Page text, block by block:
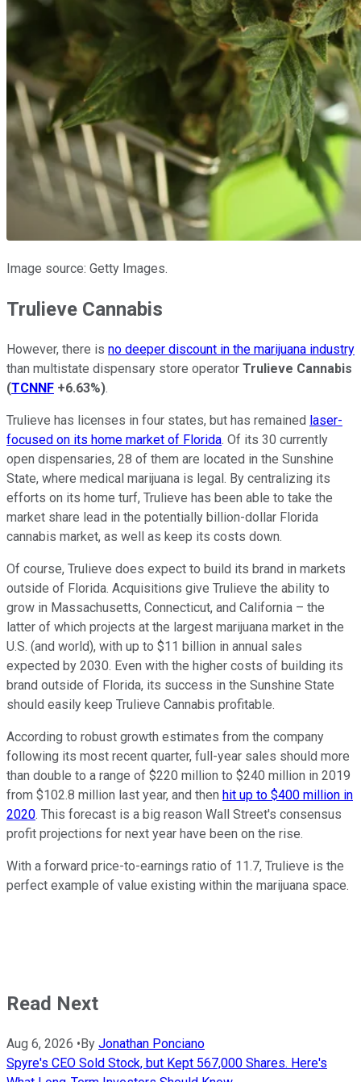
Image source: Getty Images.
Trulieve Cannabis
However, there is no deeper discount in the marijuana industry
than multistate dispensary store operator Trulieve Cannabis
(TCNNF +6.63%).
Trulieve has licenses in four states, but has remained laser-
focused on its home market of Florida. Of its 30 currently
open dispensaries, 28 of them are located in the Sunshine
State, where medical marijuana is legal. By centralizing its
efforts on its home turf, Trulieve has been able to take the
market share lead in the potentially billion-dollar Florida
cannabis market, as well as keep its costs down.
Of course, Trulieve does expect to build its brand in markets
outside of Florida. Acquisitions give Trulieve the ability to
grow in Massachusetts, Connecticut, and California – the
latter of which projects at the largest marijuana market in the
U.S. (and world), with up to $11 billion in annual sales
expected by 2030. Even with the higher costs of building its
brand outside of Florida, its success in the Sunshine State
should easily keep Trulieve Cannabis profitable.
According to robust growth estimates from the company
following its most recent quarter, full-year sales should more
than double to a range of $220 million to $240 million in 2019
from $102.8 million last year, and then hit up to $400 million in
2020. This forecast is a big reason Wall Street's consensus
profit projections for next year have been on the rise.
With a forward price-to-earnings ratio of 11.7, Trulieve is the
perfect example of value existing within the marijuana space.
Read Next
Aug 6, 2026 • By Jonathan Ponciano
Spyre's CEO Sold Stock, but Kept 567,000 Shares. Here's